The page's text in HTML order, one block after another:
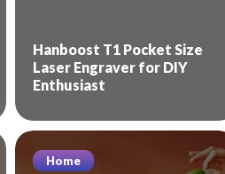
Hanboost T1 Pocket Size
Laser Engraver for DIY
Enthusiast
Home